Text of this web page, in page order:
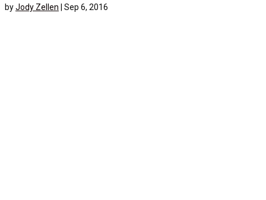
byJody Zellen Sep 6, 2016